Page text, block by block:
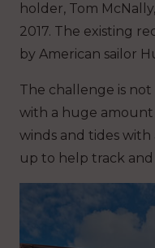
holder, Tom
2017. The existing
by American sailor
The challenge is
with a huge
winds and tides
up to help track and